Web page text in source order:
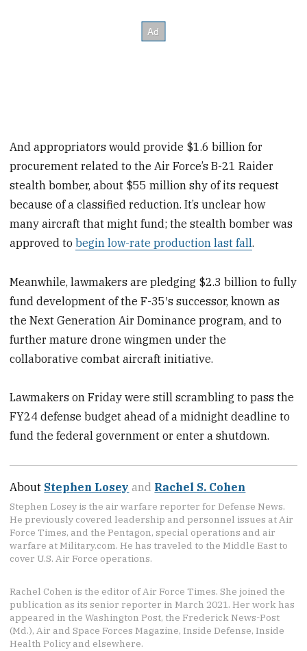
And appropriators would provide $1.6 billion for
procurement related to the Air Force’s B-21 Raider
stealth bomber, about $55 million shy of its request
because of a classified reduction. It’s unclear how
many aircraft that might fund; the stealth bomber was
approved tobegin low-rate production last fall.
Meanwhile, lawmakers are pledging $2.3 billion to fully
fund development of the F-35′s successor, known as
the Next Generation Air Dominance program, and to
further mature drone wingmen under the
collaborative combat aircraft initiative.
Lawmakers on Friday were still scrambling to pass the
FY24 defense budget ahead of a midnight deadline to
fund the federal government or enter a shutdown.
About Stephen Losey and Rachel S. Cohen
Stephen Losey is the air warfare reporter for Defense News.
He previously covered leadership and personnel issues at Air
Force Times, and the Pentagon, special operations and air
warfare at Military.com. He has traveled to the Middle East to
cover U.S. Air Force operations.
Rachel Cohen is the editor of Air Force Times. She joined the
publication as its senior reporter in March 2021. Her work has
appeared in the Washington Post, the Frederick News-Post
(Md.), Air and Space Forces Magazine, Inside Defense, Inside
Health Policy and elsewhere.